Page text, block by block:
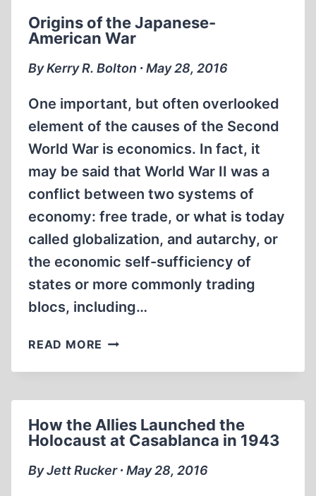
THE
HISTORICAL
AND
SCIENTIFIC
LEVEL
Origins of the Japanese-
American War
By Kerry R. Bolton ∙ May 28, 2016
One important, but often overlooked
element of the causes of the Second
World War is economics. In fact, it
may be said that World War II was a
conflict between two systems of
economy: free trade, or what is today
called globalization, and autarchy, or
the economic self-sufficiency of
states or more commonly trading
blocs, including…
READ MORE ORIGINS
THE
WAR
How the Allies Launched the
Holocaust at Casablanca in 1943
By Jett Rucker ∙ May 28, 2016